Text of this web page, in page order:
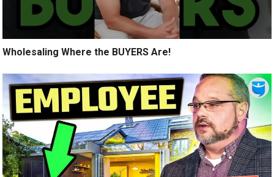
Wholesaling Where the BUYERS Are!